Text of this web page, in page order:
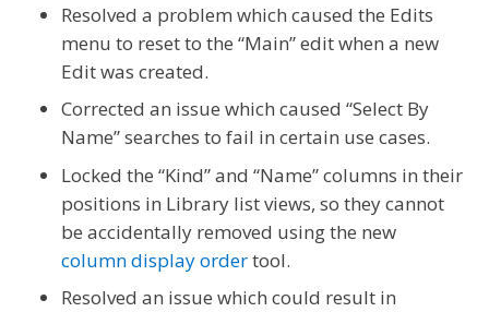
Resolved a problem which caused the Edits
menu to reset to the “Main” edit when a new
Edit was created.
Corrected an issue which caused “Select By
Name” searches to fail in certain use cases.
Locked the “Kind” and “Name” columns in their
positions in Library list views, so they cannot
be accidentally removed using the new
column display ordertool.
Resolved an issue which could result in